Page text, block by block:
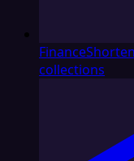
Finance
collections